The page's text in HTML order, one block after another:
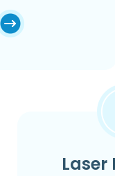
Laser